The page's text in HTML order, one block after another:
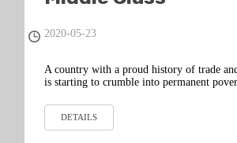
2020-05-23
A country with a proud history of trade
is starting to crumble into permanent
DETAILS